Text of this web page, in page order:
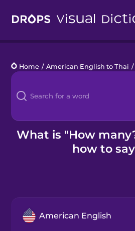
Languages
Blog
Kahoot!
Home / American English to Thai /
What is "How
how to
American English